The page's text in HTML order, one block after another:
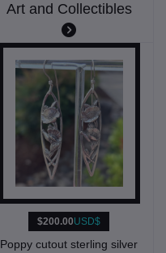
Art and Collectibles
$200.00USD$
Poppy cutout sterling silver